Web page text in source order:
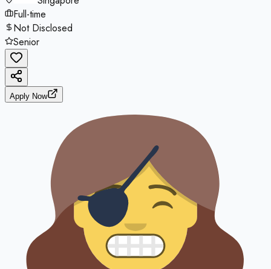
Full-time
Not Disclosed
Senior
Apply Now